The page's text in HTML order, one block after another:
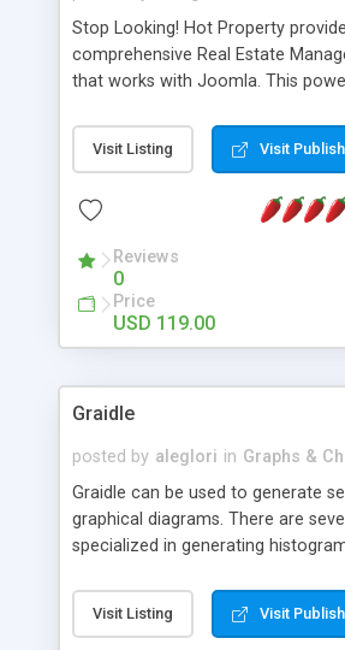
Stop Looking! Hot Property
comprehensive Real Estate
that works with Joomla. This
website and use the most user
source Web Content Management
Searching, Custom Fields (Extra
System, Agent & Company
Language support, Featured
Send to Friend, Unlimited number
much more.
Visit Listing Visit
Reviews
0
Price
USD 119.00
Graidle
posted by aleglori in Graphs &
Graidle can be used to generate
graphical diagrams. There are
specialized in generating
is possible to customize easly
aspects like fonts, colours, labels,
Visit Listing Visit